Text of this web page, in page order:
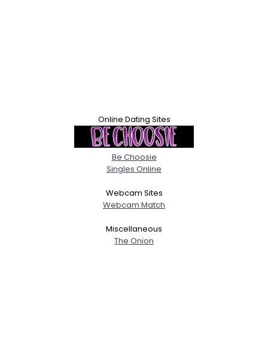
Online Dating Sites
Be Choosie
Singles Online
Webcam Sites
Webcam Match
Miscellaneous
The Onion